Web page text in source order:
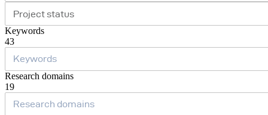
Project status
Keywords
43
Research domains
19